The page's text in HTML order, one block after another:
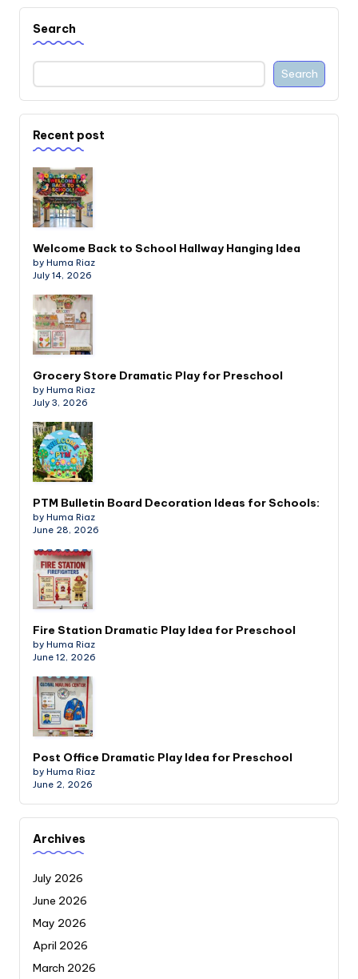
Search
Search
Recent post
Welcome Back to School Hallway Hanging Idea
by Huma Riaz
July 14, 2026
Grocery Store Dramatic Play for Preschool
by Huma Riaz
July 3, 2026
PTM Bulletin Board Decoration Ideas for Schools:
by Huma Riaz
June 28, 2026
Fire Station Dramatic Play Idea for Preschool
by Huma Riaz
June 12, 2026
Post Office Dramatic Play Idea for Preschool
by Huma Riaz
June 2, 2026
Archives
July 2026
June 2026
May 2026
April 2026
March 2026